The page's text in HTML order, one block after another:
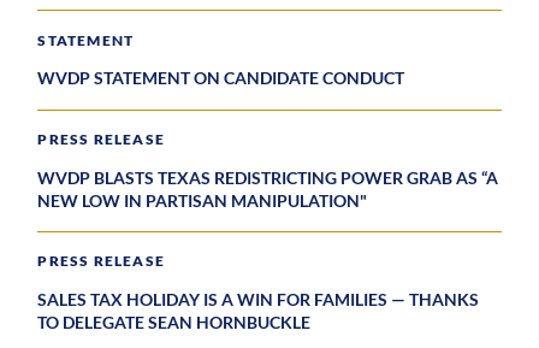
STATEMENT
WVDP STATEMENT ON CANDIDATE CONDUCT
PRESS RELEASE
WVDP BLASTS TEXAS REDISTRICTING POWER GRAB AS “A
NEW LOW IN PARTISAN MANIPULATION"
PRESS RELEASE
SALES TAX HOLIDAY IS A WIN FOR FAMILIES — THANKS
TO DELEGATE SEAN HORNBUCKLE